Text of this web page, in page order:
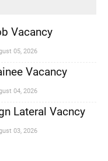
Vacancy
05, 2026
Vacancy
04, 2026
Lateral Vacncy
03, 2026